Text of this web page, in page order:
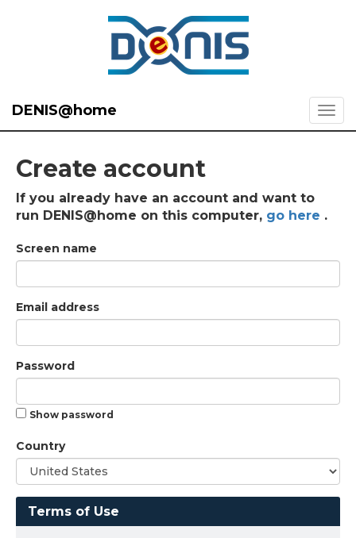
DENIS@home
Create account
If you already have an account and want to
run DENIS@home on this computer, go here .
Screen name
Email address
Password
Show password
Country
Terms of Use